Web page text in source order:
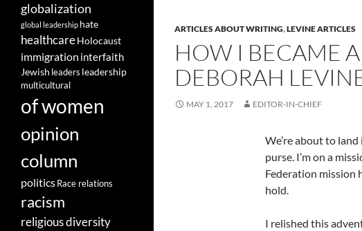
ARTICLES ABOUT WRITING,LEVINE ARTICLES
HOW I BECAME
DEBORAH
MAY 1, 2017 EDITOR-IN-CHIEF
We’re about to
purse. I’m on a
Federation mission
hold.
I relished this
globalization
global leadership hate
healthcareHolocaust
immigration interfaith
Jewish leaders leadership
multicultural
of women
opinion
column
politicsRace relations
racism
religious diversity